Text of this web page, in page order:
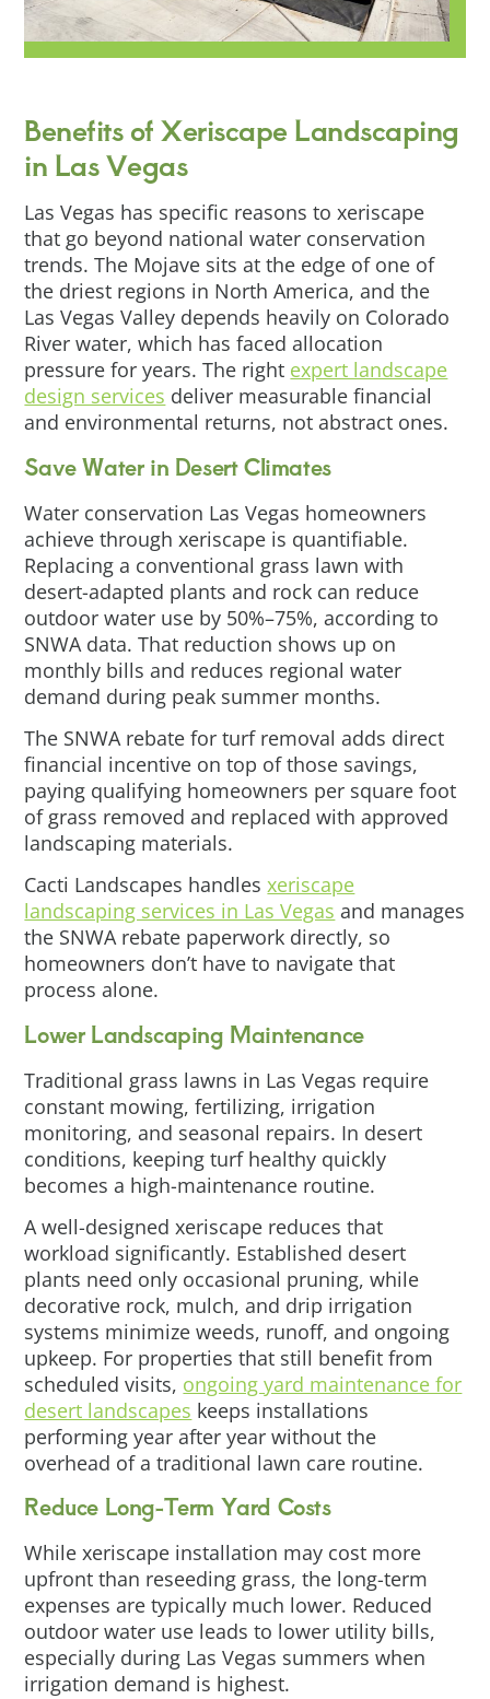
Benefits of Xeriscape Landscaping
in Las Vegas
Las Vegas has specific reasons to xeriscape
that go beyond national water conservation
trends. The Mojave sits at the edge of one of
the driest regions in North America, and the
Las Vegas Valley depends heavily on Colorado
River water, which has faced allocation
pressure for years. The right expert landscape
design services deliver measurable financial
and environmental returns, not abstract ones.
Save Water in Desert Climates
Water conservation Las Vegas homeowners
achieve through xeriscape is quantifiable.
Replacing a conventional grass lawn with
desert-adapted plants and rock can reduce
outdoor water use by 50%–75%, according to
SNWA data. That reduction shows up on
monthly bills and reduces regional water
demand during peak summer months.
The SNWA rebate for turf removal adds direct
financial incentive on top of those savings,
paying qualifying homeowners per square foot
of grass removed and replaced with approved
landscaping materials.
Cacti Landscapes handlesxeriscape
landscaping services in Las Vegas and manages
the SNWA rebate paperwork directly, so
homeowners don’t have to navigate that
process alone.
Lower Landscaping Maintenance
Traditional grass lawns in Las Vegas require
constant mowing, fertilizing, irrigation
monitoring, and seasonal repairs. In desert
conditions, keeping turf healthy quickly
becomes a high-maintenance routine.
A well-designed xeriscape reduces that
workload significantly. Established desert
plants need only occasional pruning, while
decorative rock, mulch, and drip irrigation
systems minimize weeds, runoff, and ongoing
upkeep. For properties that still benefit from
scheduled visits, ongoing yard maintenance for
desert landscapes keeps installations
performing year after year without the
overhead of a traditional lawn care routine.
Reduce Long-Term Yard Costs
While xeriscape installation may cost more
upfront than reseeding grass, the long-term
expenses are typically much lower. Reduced
outdoor water use leads to lower utility bills,
especially during Las Vegas summers when
irrigation demand is highest.